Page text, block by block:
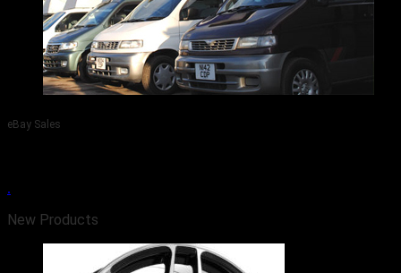
eBay Sales
.
New Products